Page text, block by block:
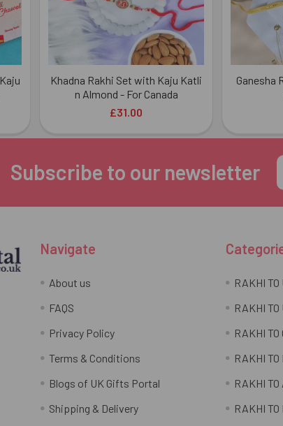
Khadna Rakhi Set with Kaju Katli
n Almond - For Canada
£31.00
Ganesha
Subscribe to our newsletter
Navigate
About us
FAQS
Privacy Policy
Terms & Conditions
Blogs of UK Gifts Portal
Shipping & Delivery
RAKHI TO
RAKHI TO
RAKHI
RAKHI TO
RAKHI
RAKHI TO